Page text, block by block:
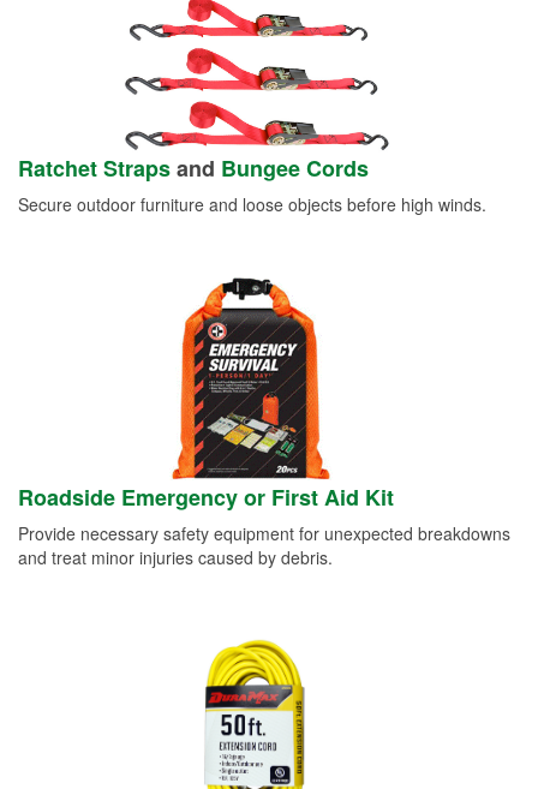
Ratchet Strapsand Bungee Cords
Secure outdoor furniture and loose objects before high winds.
Roadside Emergency or First Aid Kit
Provide necessary safety equipment for unexpected breakdowns
and treat minor injuries caused by debris.